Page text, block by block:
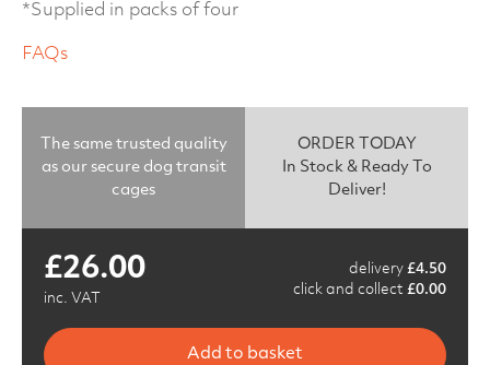
*Supplied in packs of four
FAQs
The same trusted quality
as our secure dog transit
cages
ORDER TODAY
In Stock & Ready To
Deliver!
£26.00
inc. VAT
delivery £4.50
click and collect £0.00
Add to basket